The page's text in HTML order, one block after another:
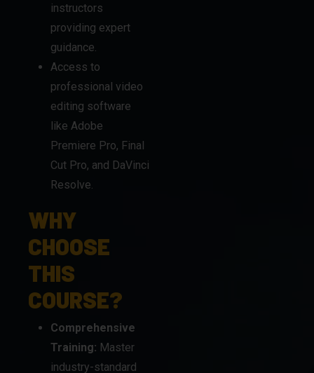
Access to
professional video
editing software
like Adobe
Premiere Pro, Final
Cut Pro, and DaVinci
Resolve.
WHY
CHOOSE
THIS
COURSE?
Comprehensive
Training:Master
industry-standard
tools like Adobe
Photoshop,